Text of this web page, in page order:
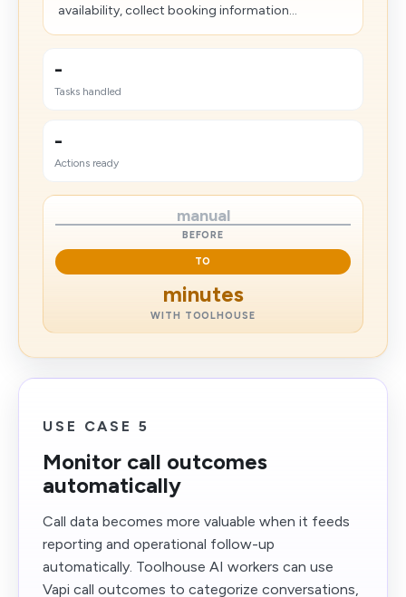
availability, collect booking information...
-
Tasks handled
-
Actions ready
manual
BEFORE
TO
minutes
WITH TOOLHOUSE
USE CASE 5
Monitor call outcomes
automatically
Call data becomes more valuable when it feeds
reporting and operational follow-up
automatically. Toolhouse AI workers can use
Vapi call outcomes to categorize conversations,